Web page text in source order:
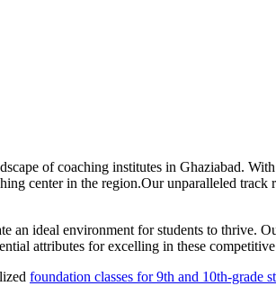
of coaching institutes in Ghaziabad.
center in the region.Our unparalleled
an ideal environment for students to thrive.
attributes for excelling in these competitive
foundation classes for 9th and 10th-grade